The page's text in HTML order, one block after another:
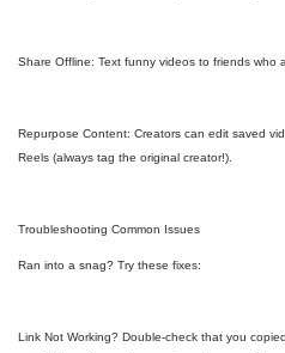
Share Offline: Text funny videos to friends who
Repurpose Content: Creators can edit saved
Reels (always tag the original creator!).
Troubleshooting Common Issues
Ran into a snag? Try these fixes:
Link Not Working? Double-check that you